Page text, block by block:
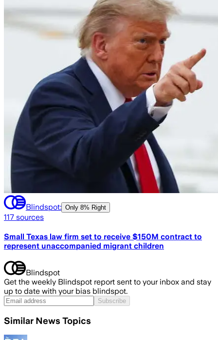
Blindspot: Only 8% Right
117 sources
Small Texas law firm set to receive $150M contract to
represent unaccompanied migrant children
Blindspot
Get the weekly Blindspot report sent to your inbox and stay
up to date with your bias blindspot.
Subscribe
Similar News Topics